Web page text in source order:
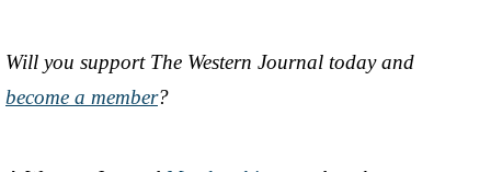
Will you support The Western Journal today and
become a member?